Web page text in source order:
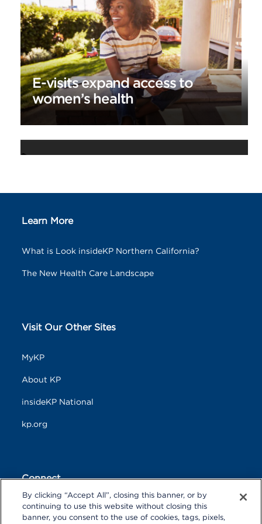
E-visits expand access to
women’s health
Appointment and Advice Call
Center celebrates 25 years
Learn More
What is Look insideKP Northern California?
The New Health Care Landscape
Visit Our Other Sites
MyKP
About KP
insideKP National
kp.org
Connect
F
a
c
T
w
i
L
i
n
By clicking “Accept All”, closing this banner, or by
continuing to use this website without closing this
banner, you consent to the use of cookies, tags, pixels,